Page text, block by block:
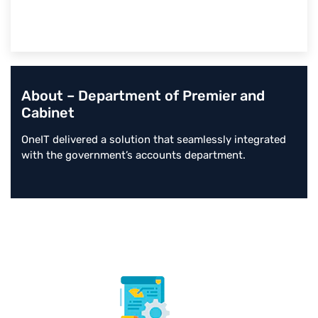
About – Department of Premier and
Cabinet
OneIT delivered a solution that seamlessly integrated
with the government’s accounts department.